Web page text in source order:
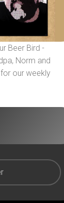
Beer Bird -
Norm and
our weekly